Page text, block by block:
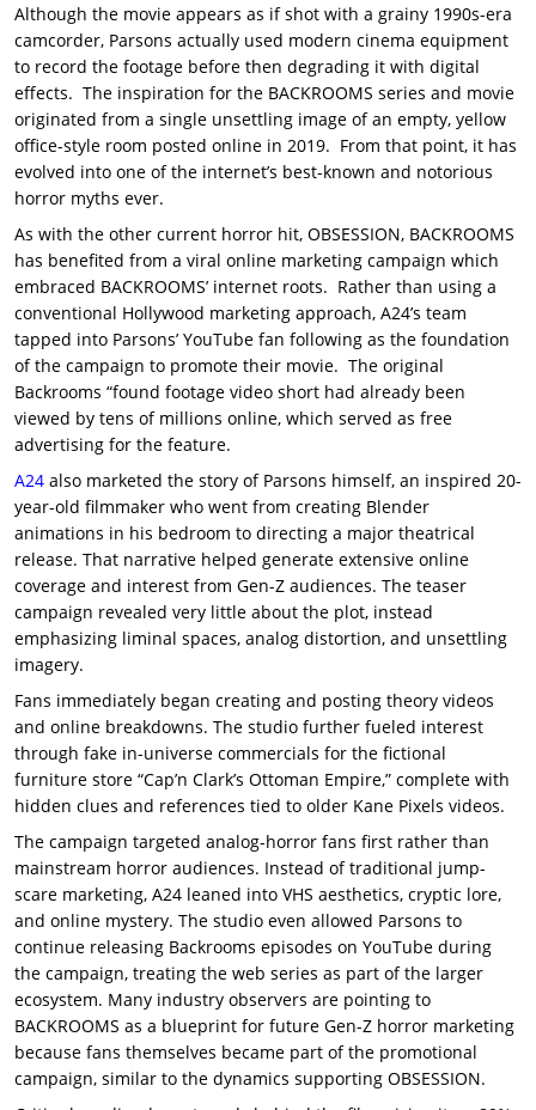
Although the movie appears as if shot with a grainy 1990s-era
camcorder, Parsons actually used modern cinema equipment
to record the footage before then degrading it with digital
effects. The inspiration for the BACKROOMS series and movie
originated from a single unsettling image of an empty, yellow
office-style room posted online in 2019. From that point, it has
evolved into one of the internet’s best-known and notorious
horror myths ever.
As with the other current horror hit, OBSESSION, BACKROOMS
has benefited from a viral online marketing campaign which
embraced BACKROOMS’ internet roots. Rather than using a
conventional Hollywood marketing approach, A24’s team
tapped into Parsons’ YouTube fan following as the foundation
of the campaign to promote their movie. The original
Backrooms “found footage video short had already been
viewed by tens of millions online, which served as free
advertising for the feature.
A24 also marketed the story of Parsons himself, an inspired 20-
year-old filmmaker who went from creating Blender
animations in his bedroom to directing a major theatrical
release. That narrative helped generate extensive online
coverage and interest from Gen-Z audiences. The teaser
campaign revealed very little about the plot, instead
emphasizing liminal spaces, analog distortion, and unsettling
imagery.
Fans immediately began creating and posting theory videos
and online breakdowns. The studio further fueled interest
through fake in-universe commercials for the fictional
furniture store “Cap’n Clark’s Ottoman Empire,” complete with
hidden clues and references tied to older Kane Pixels videos.
The campaign targeted analog-horror fans first rather than
mainstream horror audiences. Instead of traditional jump-
scare marketing, A24 leaned into VHS aesthetics, cryptic lore,
and online mystery. The studio even allowed Parsons to
continue releasing Backrooms episodes on YouTube during
the campaign, treating the web series as part of the larger
ecosystem. Many industry observers are pointing to
BACKROOMS as a blueprint for future Gen-Z horror marketing
because fans themselves became part of the promotional
campaign, similar to the dynamics supporting OBSESSION.